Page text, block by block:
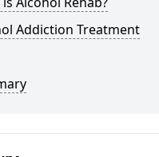
Addiction Treatment